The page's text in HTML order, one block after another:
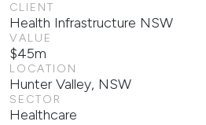
CLIENT
Health Infrastructure NSW
VALUE
$45m
LOCATION
Hunter Valley, NSW
SECTOR
Healthcare